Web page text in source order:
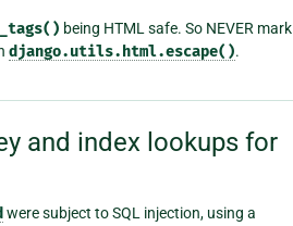
being HTML safe. So NEVER mark
django.utils.html.escape().
and index lookups for
were subject to SQL injection, using a